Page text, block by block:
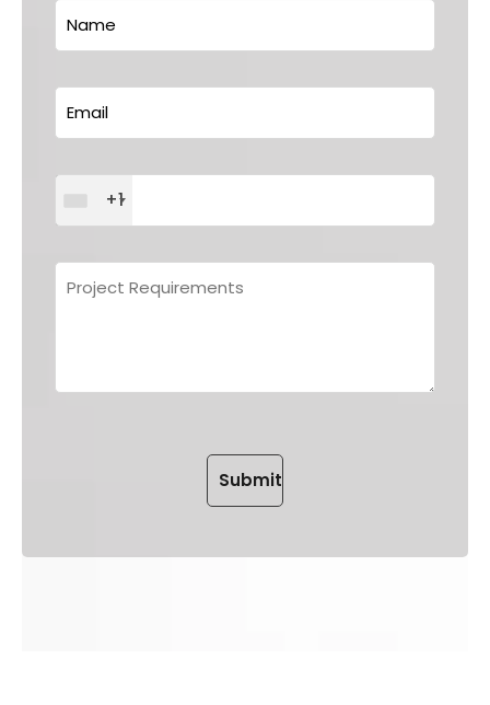
+1